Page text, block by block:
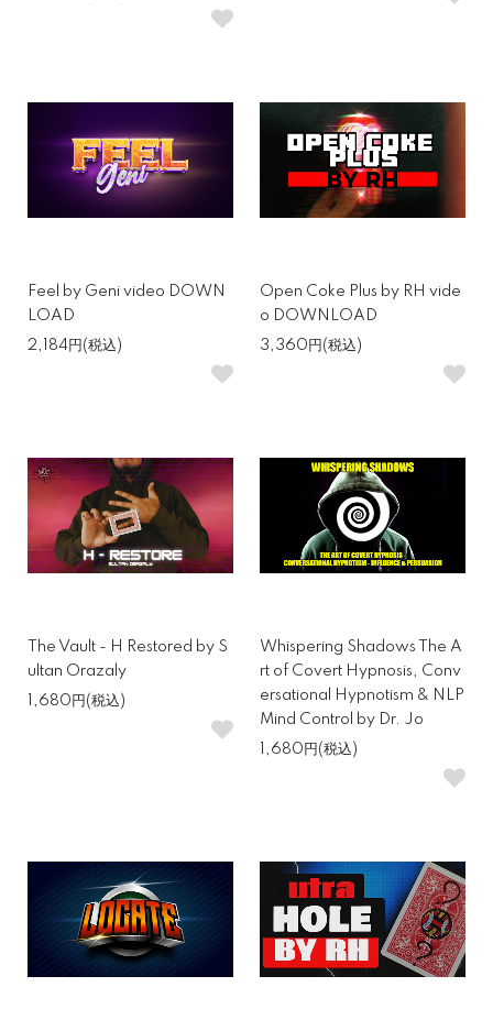
Feel by Geni video DOWN
LOAD
2,184円(税込)
Open Coke Plus by RH vide
o DOWNLOAD
3,360円(税込)
The Vault - H Restored by S
ultan Orazaly
1,680円(税込)
Whispering Shadows The A
rt of Covert Hypnosis, Conv
ersational Hypnotism & NLP
Mind Control by Dr. Jo
1,680円(税込)